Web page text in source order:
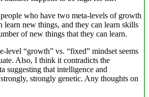
who have two meta-levels of growth
learn new things, and they can learn skills
of new things that they can learn.
level “growth” vs. “fixed” mindset seems
Also, I think it contradicts the
suggesting that intelligence and
strongly genetic. Any thoughts on